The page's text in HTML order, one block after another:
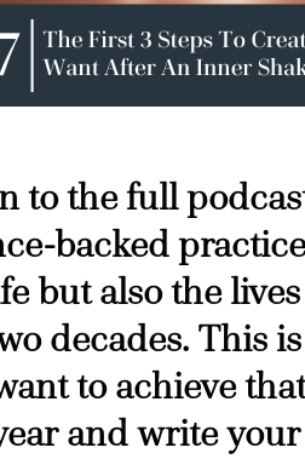
to the full
backed
but also the
decades. This
to achieve
and write